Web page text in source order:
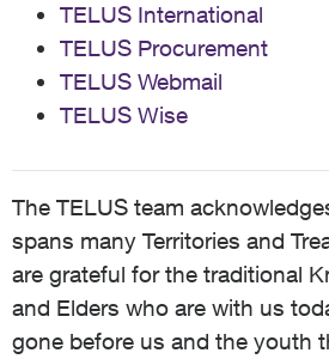
TELUS International
TELUS Procurement
TELUS Webmail
TELUS Wise
The TELUS team
spans many Territories and
are grateful for the traditional
and Elders who are with us
gone before us and the youth